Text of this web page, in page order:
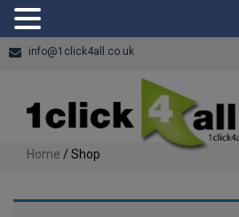
info@1click4all.co.uk
Home / Shop